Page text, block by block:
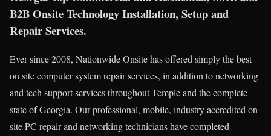
B2B Onsite Technology Installation, Setup and
Repair Services.
Ever since 2008, Nationwide Onsite has offered simply the best
on site computer system repair services, in addition to networking
and tech support services throughout Temple and the complete
state of Georgia. Our professional, mobile, industry accredited on-
site PC repair and networking technicians have completed